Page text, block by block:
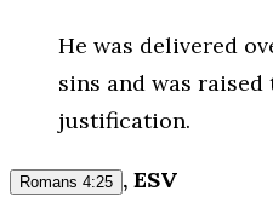
He was delivered
sins and was
justification.
Romans 4:25 , ESV